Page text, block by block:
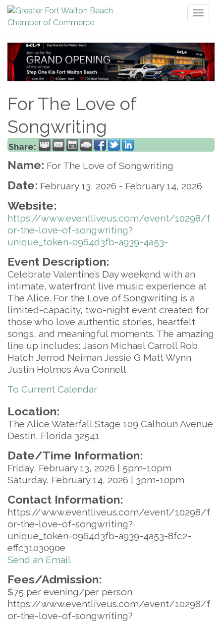
For The Love of
Songwriting
Share:
Name: For The Love of Songwriting
Date: February 13, 2026 - February 14, 2026
Website:
https://www.eventliveus.com/event/10298/f
or-the-love-of-songwriting?
unique_token=0964d3fb-a939-4a53-
Event Description:
Celebrate Valentine’s Day weekend with an
intimate, waterfront live music experience at
The Alice. For the Love of Songwriting is a
limited-capacity, two-night event created for
those who love authentic stories, heartfelt
songs, and meaningful moments. The amazing
line up includes: Jason Michael Carroll Rob
Hatch Jerrod Neiman Jessie G Matt Wynn
Justin Holmes Ava Connell
To Current Calendar
Location:
The Alice Waterfall Stage 109 Calhoun Avenue
Destin, Florida 32541
Date/Time Information:
Friday, February 13, 2026 | 5pm-10pm
Saturday, February 14, 2026 | 3pm-10pm
Contact Information:
https://www.eventliveus.com/event/10298/f
or-the-love-of-songwriting?
unique_token=0964d3fb-a939-4a53-8fc2-
effc3103090e
Send an Email
Fees/Admission:
$75 per evening/per person
https://www.eventliveus.com/event/10298/f
or-the-love-of-songwriting?